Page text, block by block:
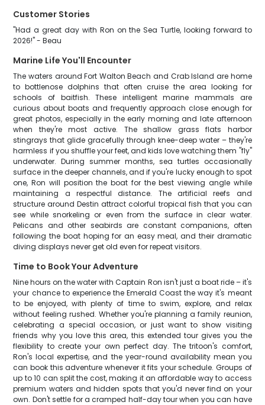
Customer Stories
"Had a great day with Ron on the Sea Turtle, looking forward to
2026!" - Beau
Marine Life You'll Encounter
The waters around Fort Walton Beach and Crab Island are home
to bottlenose dolphins that often cruise the area looking for
schools of baitfish. These intelligent marine mammals are
curious about boats and frequently approach close enough for
great photos, especially in the early morning and late afternoon
when they're most active. The shallow grass flats harbor
stingrays that glide gracefully through knee-deep water – they're
harmless if you shuffle your feet, and kids love watching them "fly"
underwater. During summer months, sea turtles occasionally
surface in the deeper channels, and if you're lucky enough to spot
one, Ron will position the boat for the best viewing angle while
maintaining a respectful distance. The artificial reefs and
structure around Destin attract colorful tropical fish that you can
see while snorkeling or even from the surface in clear water.
Pelicans and other seabirds are constant companions, often
following the boat hoping for an easy meal, and their dramatic
diving displays never get old even for repeat visitors.
Time to Book Your Adventure
Nine hours on the water with Captain Ron isn't just a boat ride – it's
your chance to experience the Emerald Coast the way it's meant
to be enjoyed, with plenty of time to swim, explore, and relax
without feeling rushed. Whether you're planning a family reunion,
celebrating a special occasion, or just want to show visiting
friends why you love this area, this extended tour gives you the
flexibility to create your own perfect day. The tritoon's comfort,
Ron's local expertise, and the year-round availability mean you
can book this adventure whenever it fits your schedule. Groups of
up to 10 can split the cost, making it an affordable way to access
premium waters and hidden spots that you'd never find on your
own. Don't settle for a cramped half-day tour when you can have